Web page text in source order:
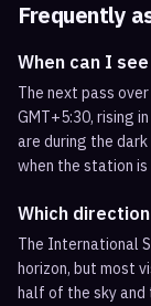
Frequently
When can I
The next pass
GMT+5:30, rising
are during the
when the station is
Which
The International
horizon, but most
half of the sky and